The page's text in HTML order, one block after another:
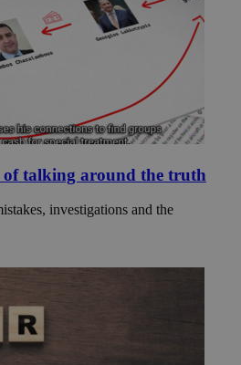
talking around the truth
investigations and the